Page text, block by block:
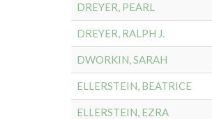
DREYER, PEARL
DREYER, RALPH J.
DWORKIN, SARAH
ELLERSTEIN, BEATRICE
ELLERSTEIN, EZRA